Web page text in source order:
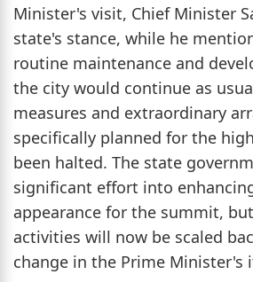
Minister's visit, Chief Minister
state's stance, while he
routine maintenance and
the city would continue as
measures and extraordinary
specifically planned for the
been halted. The state
significant effort into
appearance for the summit,
activities will now be scaled
change in the Prime Minister's